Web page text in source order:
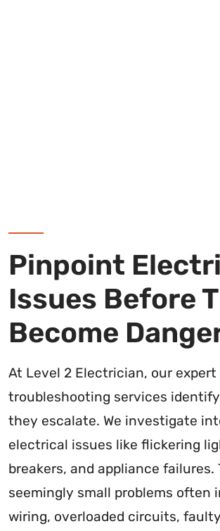
Pinpoint
Issues Before
Become
At Level 2 Electrician, our
troubleshooting services
they escalate. We investigate
electrical issues like flickering
breakers, and appliance failures.
seemingly small problems often
wiring, overloaded circuits, faulty